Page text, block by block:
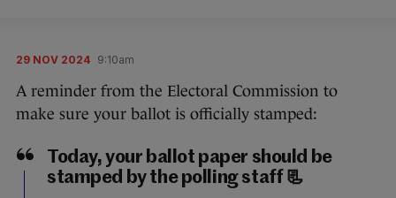
29 NOV 2024 9:10am
A reminder from the Electoral Commission to
make sure your ballot is officially stamped:
Today, your ballot paper should be
stamped by the polling staff 📃